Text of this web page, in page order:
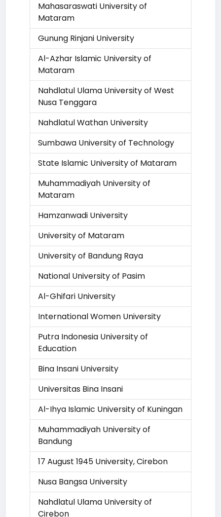
Mahasaraswati University of
Mataram
Gunung Rinjani University
Al-Azhar Islamic University of
Mataram
Nahdlatul Ulama University of West
Nusa Tenggara
Nahdlatul Wathan University
Sumbawa University of Technology
State Islamic University of Mataram
Muhammadiyah University of
Mataram
Hamzanwadi University
University of Mataram
University of Bandung Raya
National University of Pasim
Al-Ghifari University
International Women University
Putra Indonesia University of
Education
Bina Insani University
Universitas Bina Insani
Al-Ihya Islamic University of Kuningan
Muhammadiyah University of
Bandung
17 August 1945 University, Cirebon
Nusa Bangsa University
Nahdlatul Ulama University of
Cirebon